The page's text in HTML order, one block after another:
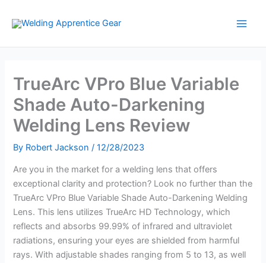
TrueArc VPro Blue Variable
Shade Auto-Darkening
Welding Lens Review
By Robert Jackson/12/28/2023
Are you in the market for a welding lens that offers
exceptional clarity and protection? Look no further than the
TrueArc VPro Blue Variable Shade Auto-Darkening Welding
Lens. This lens utilizes TrueArc HD Technology, which
reflects and absorbs 99.99% of infrared and ultraviolet
radiations, ensuring your eyes are shielded from harmful
rays. With adjustable shades ranging from 5 to 13, as well